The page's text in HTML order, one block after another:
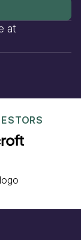
at